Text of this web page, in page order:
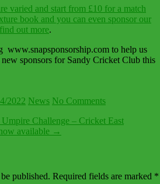
varied and start from £10 for a match
book and you can even sponsor our
out more.
www.snapsponsorship.com to help us
new sponsors for Sandy Cricket Club this
2022 News No Comments
Challenge – Cricket East
available →
published. Required fields are marked *